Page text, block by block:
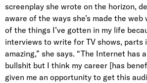
screenplay she wrote on the horizon,
aware of the ways she’s made the web
of the things I’ve gotten in my life
interviews to write for TV shows,
amazing,” she says. “The Internet has
bullshit but I think my career [has
given me an opportunity to get this